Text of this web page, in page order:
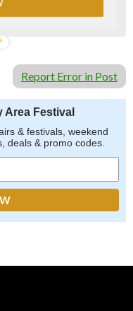
and errors do
Report Error in Post
Area Festival
& festivals, weekend
deals & promo codes.